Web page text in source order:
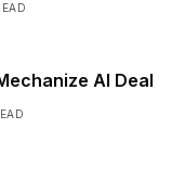
AI Deal